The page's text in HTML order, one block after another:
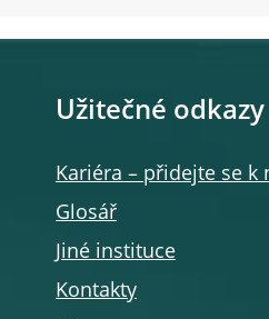
Užitečné odkazy
Kariéra – přidejte se k
Glosář
Jiné instituce
Kontakty